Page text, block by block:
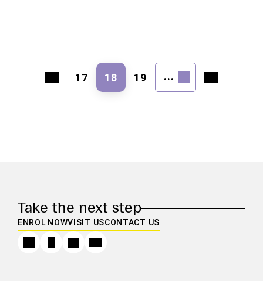
17 18 19 ...
Take the next step
ENROL NOWVISIT USCONTACT US